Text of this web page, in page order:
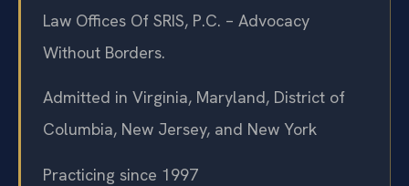
Law Offices Of SRIS, P.C. – Advocacy
Without Borders.
Admitted in Virginia, Maryland, District of
Columbia, New Jersey, and New York
Practicing since 1997